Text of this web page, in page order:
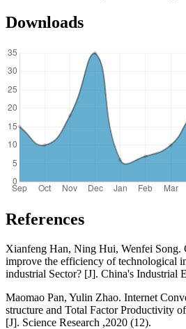
Downloads
References
Xianfeng Han, Ning Hui, Wenfei Song.
improve the efficiency of technological
industrial Sector? [J]. China's Industrial
Maomao Pan, Yulin Zhao. Internet
structure and Total Factor Productivity
[J]. Science Research ,2020 (12).